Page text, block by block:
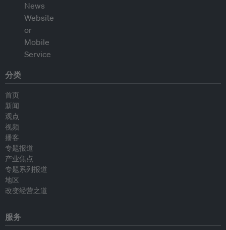
分类
首页
新闻
观点
视频
播客
专题报道
产业焦点
专题系列报道
地区
改变经营之道
服务